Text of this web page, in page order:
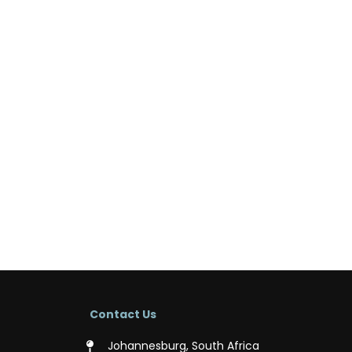
Contact Us
Johannesburg, South Africa